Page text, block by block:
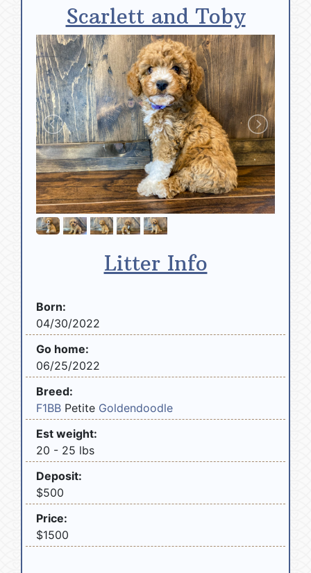
Scarlett and Toby
Litter Info
Born:
04/30/2022
Go home:
06/25/2022
Breed:
F1BB Petite Goldendoodle
Est weight:
20 - 25 lbs
Deposit:
$500
Price:
$1500